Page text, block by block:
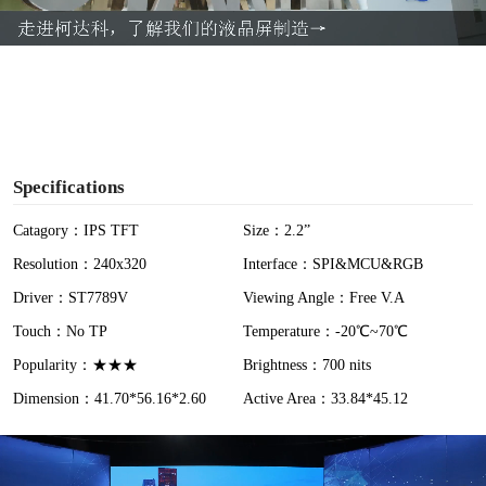
a
Specifications
Catagory：IPS TFT
Size：2.2”
Resolution：240x320
Interface：SPI&MCU&RGB
Driver：ST7789V
Viewing Angle：Free V.A
Touch：No TP
Temperature：-20℃~70℃
Popularity：★★★
Brightness：700 nits
Dimension：41.70*56.16*2.60
Active Area：33.84*45.12